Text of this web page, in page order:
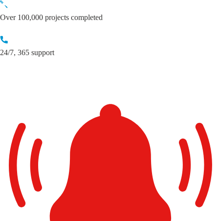
Skip
to
Over 100,000 projects completed
24/7, 365 support